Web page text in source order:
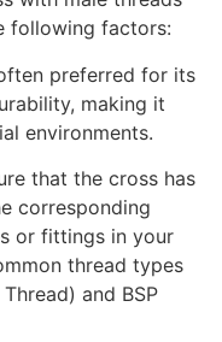
following factors:
preferred for its
making it
environments.
that the cross has
corresponding
or fittings in your
thread types
and BSP